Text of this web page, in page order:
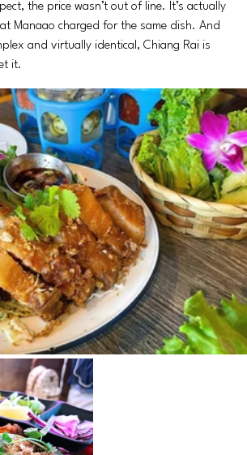
the price wasn’t out of line. It’s actually
Manaao charged for the same dish. And
and virtually identical, Chiang Rai is
it.